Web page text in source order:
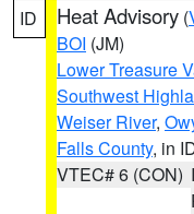
ID Heat Advisory (
BOI (JM)
Lower Treasure
Southwest
Weiser River,
Falls County, in
VTEC# 6 (CON)